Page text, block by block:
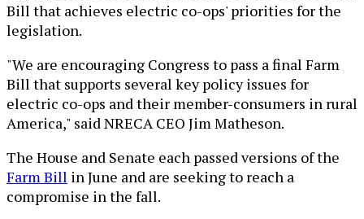
Bill that achieves electric co-ops' priorities for the
legislation.
"We are encouraging Congress to pass a final Farm
Bill that supports several key policy issues for
electric co-ops and their member-consumers in rural
America," said NRECA CEO Jim Matheson.
The House and Senate each passed versions of the
Farm Bill in June and are seeking to reach a
compromise in the fall.